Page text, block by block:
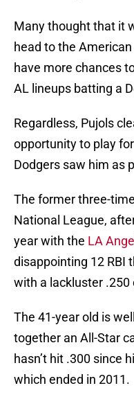
Many thought that it
head to the
have more chances
AL lineups batting a
Regardless, Pujols
opportunity to play
Dodgers saw him as
The former three-
National League,
year with the LA
disappointing 12 RBI
with a lackluster .250
The 41-year old is
together an All-Star
hasn’t hit .300 since
which ended in 2011.